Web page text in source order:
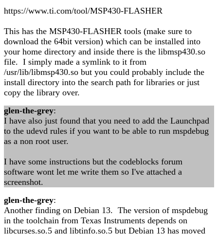
https://www.ti.com/tool/MSP430-FLASHER
This has the MSP430-FLASHER tools (make sure to
download the 64bit version) which can be installed into
your home directory and inside there is the libmsp430.so
file. I simply made a symlink to it from
/usr/lib/libmsp430.so but you could probably include the
install directory into the search path for libraries or just
copy the library over.
glen-the-grey:
I have also just found that you need to add the Launchpad
to the udevd rules if you want to be able to run mspdebug
as a non root user.
I have some instructions but the codeblocks forum
software wont let me write them so I've attached a
screenshot.
glen-the-grey:
Another finding on Debian 13. The version of mspdebug
in the toolchain from Texas Instruments depends on
libcurses.so.5 and libtinfo.so.5 but Debian 13 has moved